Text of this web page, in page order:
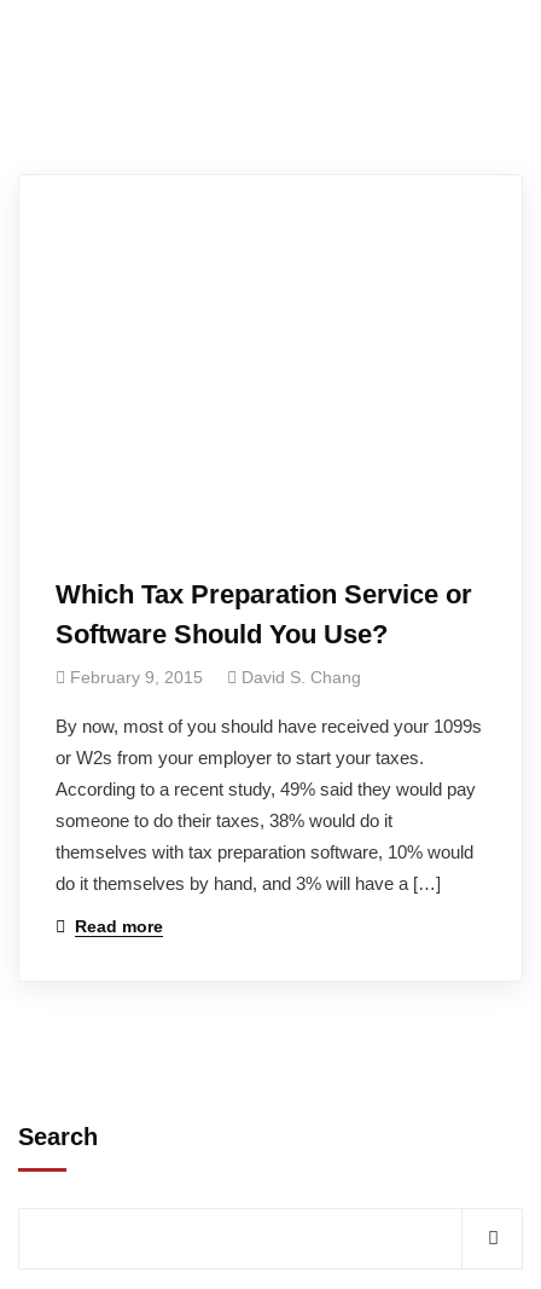
Which Tax Preparation Service or
Software Should You Use?
February 9, 2015 David S. Chang
By now, most of you should have received your 1099s
or W2s from your employer to start your taxes.
According to a recent study, 49% said they would pay
someone to do their taxes, 38% would do it
themselves with tax preparation software, 10% would
do it themselves by hand, and 3% will have a […]
Read more
Search